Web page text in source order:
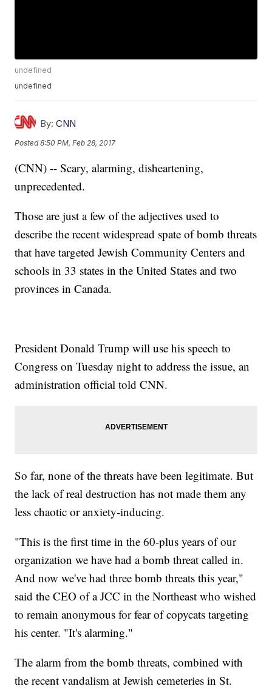
undefined
undefined
By: CNN
Posted8:50 PM, Feb 28, 2017
(CNN) -- Scary, alarming, disheartening,
unprecedented.
Those are just a few of the adjectives used to
describe the recent widespread spate of bomb threats
that have targeted Jewish Community Centers and
schools in 33 states in the United States and two
provinces in Canada.
President Donald Trump will use his speech to
Congress on Tuesday night to address the issue, an
administration official told CNN.
So far, none of the threats have been legitimate. But
the lack of real destruction has not made them any
less chaotic or anxiety-inducing.
"This is the first time in the 60-plus years of our
organization we have had a bomb threat called in.
And now we've had three bomb threats this year,"
said the CEO of a JCC in the Northeast who wished
to remain anonymous for fear of copycats targeting
his center. "It's alarming."
The alarm from the bomb threats, combined with
the recent vandalism at Jewish cemeteries in St.